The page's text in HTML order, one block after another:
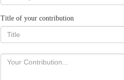
Title of your contribution